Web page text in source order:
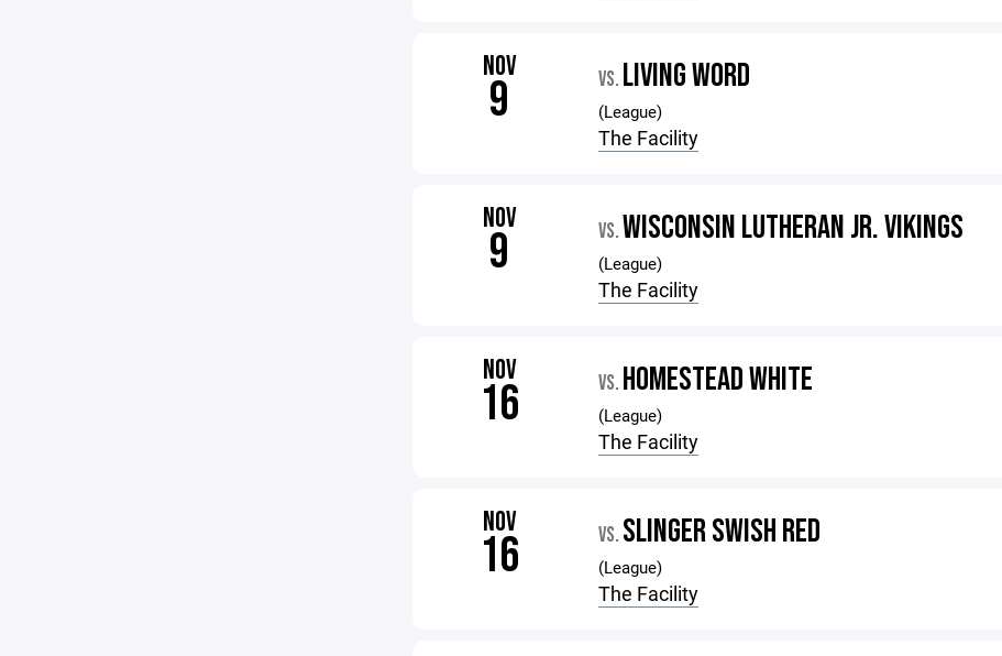
NOV
9 VS. LIVING WORD
(League)
The Facility
NOV
9 VS.WISCONSIN LUTHERAN JR. VIKINGS
(League)
The Facility
NOV
16 VS. HOMESTEAD WHITE
(League)
The Facility
NOV
16 VS. SLINGER SWISH RED
(League)
The Facility